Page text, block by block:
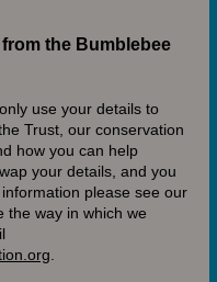
the Bumblebee
use your details to
Trust, our conservation
how you can help
your details, and you
please see our
the way in which we
.